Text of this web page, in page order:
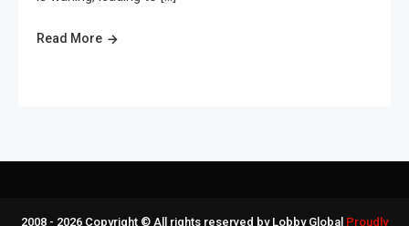
Read More
2008 - 2026 Copyright © All rights reserved by Lobby Global Proudly